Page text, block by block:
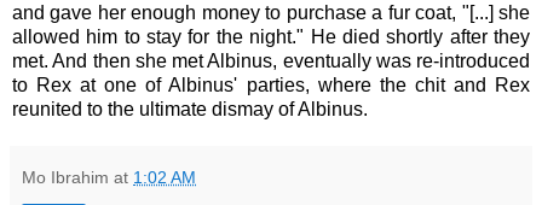
and gave her enough money to purchase a fur coat, "[...] she
allowed him to stay for the night." He died shortly after they
met. And then she met Albinus, eventually was re-introduced
to Rex at one of Albinus' parties, where the chit and Rex
reunited to the ultimate dismay of Albinus.
Mo Ibrahim at 1:02 AM